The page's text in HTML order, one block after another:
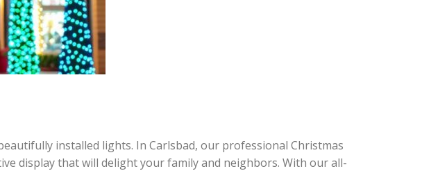
installed lights. In Carlsbad, our professional Christmas
display that will delight your family and neighbors. With our all-